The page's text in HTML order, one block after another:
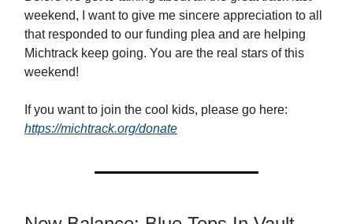
weekend, I want to give me sincere appreciation to all
that responded to our funding plea and are helping
Michtrack keep going. You are the real stars of this
weekend!
If you want to join the cool kids, please go here:
https://michtrack.org/donate